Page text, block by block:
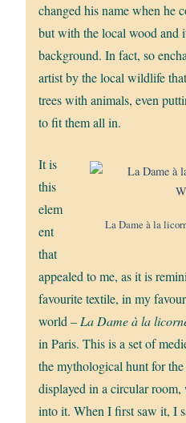
changed his name when he
but with the local wood and
background. In fact, so
artist by the local wildlife
trees with animals, even
to fit them all in.
La Dame à la
It is
this
elem
ent
that
appealed to me, as it is
favourite textile, in my
world – La Dame à la
in Paris. This is a set of
the mythological hunt for
displayed in a circular room,
into it. When I first saw it, I